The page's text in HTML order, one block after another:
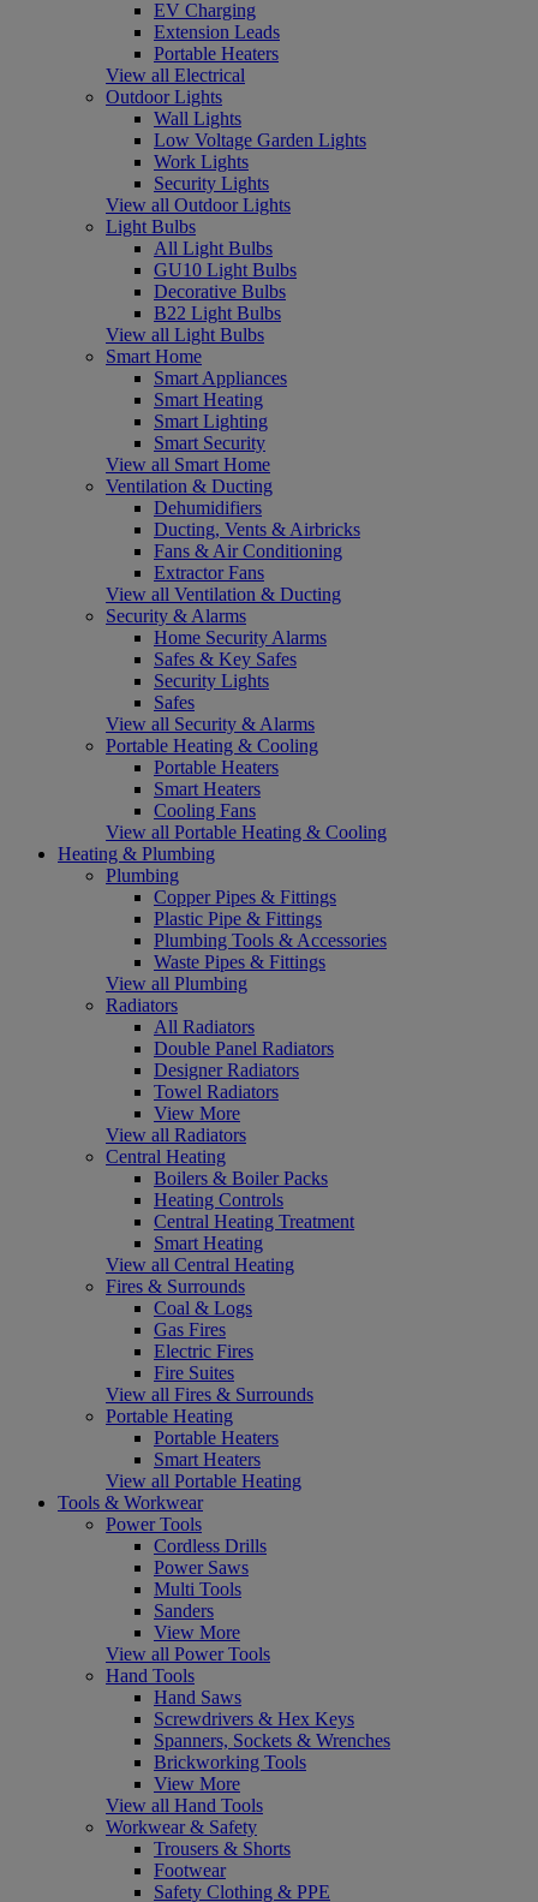
EV Charging
Extension Leads
Portable Heaters
View all Electrical
Outdoor Lights
Wall Lights
Low Voltage Garden Lights
Work Lights
Security Lights
View all Outdoor Lights
Light Bulbs
All Light Bulbs
GU10 Light Bulbs
Decorative Bulbs
B22 Light Bulbs
View all Light Bulbs
Smart Home
Smart Appliances
Smart Heating
Smart Lighting
Smart Security
View all Smart Home
Ventilation & Ducting
Dehumidifiers
Ducting, Vents & Airbricks
Fans & Air Conditioning
Extractor Fans
View all Ventilation & Ducting
Security & Alarms
Home Security Alarms
Safes & Key Safes
Security Lights
Safes
View all Security & Alarms
Portable Heating & Cooling
Portable Heaters
Smart Heaters
Cooling Fans
View all Portable Heating & Cooling
Heating & Plumbing
Plumbing
Copper Pipes & Fittings
Plastic Pipe & Fittings
Plumbing Tools & Accessories
Waste Pipes & Fittings
View all Plumbing
Radiators
All Radiators
Double Panel Radiators
Designer Radiators
Towel Radiators
View More
View all Radiators
Central Heating
Boilers & Boiler Packs
Heating Controls
Central Heating Treatment
Smart Heating
View all Central Heating
Fires & Surrounds
Coal & Logs
Gas Fires
Electric Fires
Fire Suites
View all Fires & Surrounds
Portable Heating
Portable Heaters
Smart Heaters
View all Portable Heating
Tools & Workwear
Power Tools
Cordless Drills
Power Saws
Multi Tools
Sanders
View More
View all Power Tools
Hand Tools
Hand Saws
Screwdrivers & Hex Keys
Spanners, Sockets & Wrenches
Brickworking Tools
View More
View all Hand Tools
Workwear & Safety
Trousers & Shorts
Footwear
Safety Clothing & PPE